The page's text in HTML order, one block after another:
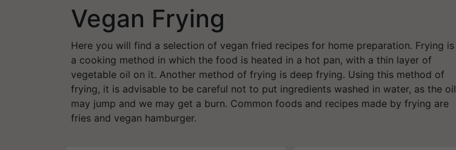
Vegan Frying
Here you will find a selection of vegan fried recipes for home preparation. Frying is
a cooking method in which the food is heated in a hot pan, with a thin layer of
vegetable oil on it. Another method of frying is deep frying. Using this method of
frying, it is advisable to be careful not to put ingredients washed in water, as the oil
may jump and we may get a burn. Common foods and recipes made by frying are
fries and vegan hamburger.